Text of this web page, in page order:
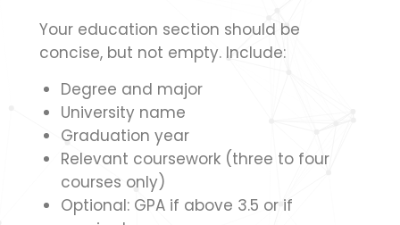
Your education section should be
concise, but not empty. Include:
Degree and major
University name
Graduation year
Relevant coursework (three to four
courses only)
Optional: GPA if above 3.5 or if